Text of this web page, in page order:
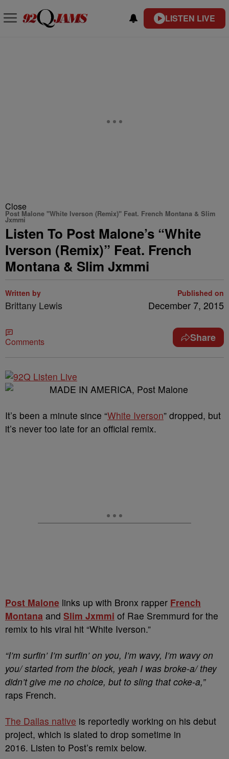
LISTEN LIVE
Close
Post Malone "White Iverson (Remix)" Feat. French Montana & Slim
Jxmmi
Listen To Post Malone’s “White
Iverson (Remix)” Feat. French
Montana & Slim Jxmmi
Written by
Brittany Lewis
Published on
December 7, 2015
Comments Share
It’s been a minute since “White Iverson” dropped, but
it’s never too late for an official remix.
Post Malone links up with Bronx rapper French
Montana and Slim Jxmmi of Rae Sremmurd for the
remix to his viral hit “White Iverson.”
“I’m surfin’ I’m surfin’ on you, I’m wavy, I’m wavy on
you/ started from the block, yeah I was broke-a/ they
didn’t give me no choice, but to sling that coke-a,”
raps French.
The Dallas native is reportedly working on his debut
project, which is slated to drop sometime in
2016. Listen to Post’s remix below.